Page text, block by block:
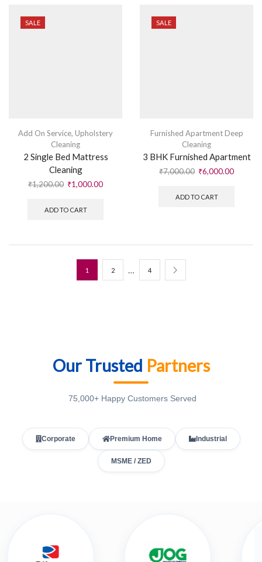
SALE
Add On Service, Upholstery
Cleaning
2 Single Bed Mattress
Cleaning
₹1,200.00 ₹1,000.00
ADD TO CART
SALE
Furnished Apartment Deep
Cleaning
3 BHK Furnished Apartment
₹7,000.00 ₹6,000.00
ADD TO CART
1 2 … 4
Our Trusted Partners
75,000+ Happy Customers Served
Corporate Premium Home Industrial
MSME / ZED